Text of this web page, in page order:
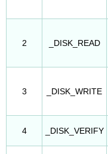
2 _DISK_READ
3 _DISK_WRITE
4 _DISK_VERIFY